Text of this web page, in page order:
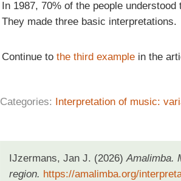
In 1987, 70% of the people
They made three basic interpretations.
Continue to the third examplein the
Categories: Interpretation of music:
IJzermans, Jan J. (2026)Amalimba.
region. https://amalimba.org/